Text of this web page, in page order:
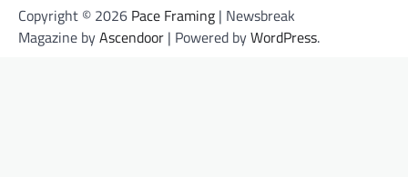
Copyright © 2026 Pace Framing | Newsbreak
Magazine byAscendoor | Powered byWordPress.